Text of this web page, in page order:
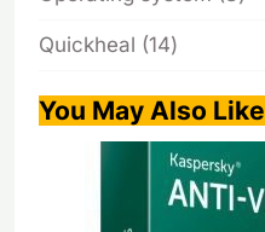
Quickheal 1414
You May Also Like